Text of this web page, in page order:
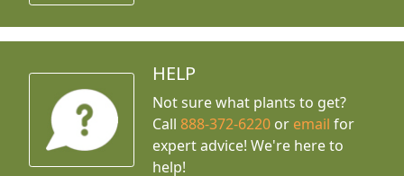
HELP
Not sure what plants to get?
Call888-372-6220 or email for
expert advice! We're here to
help!